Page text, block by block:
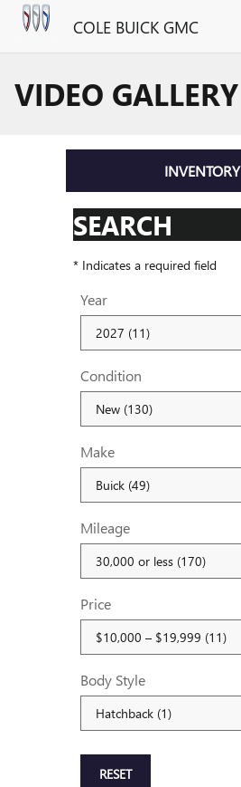
Skip to main content
COLE BUICK GMC
VIDEO GALLERY
INVENTORY
SEARCH
* Indicates a required field
Year
Condition
Make
Mileage
Price
Body Style
RESET